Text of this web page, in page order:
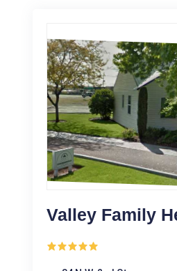
Valley Family